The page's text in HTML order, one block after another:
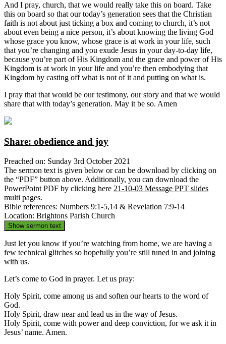
And I pray, church, that we would really take this on board. Take
this on board so that our today’s generation sees that the Christian
faith is not about just ticking a box and coming to church, it’s not
about even being a nice person, it’s about knowing the living God
whose grace you know, whose grace is at work in your life, such
that you’re changing and you exude Jesus in your day-to-day life,
because you’re part of His Kingdom and the grace and power of His
Kingdom is at work in your life and you’re then embodying that
Kingdom by casting off what is not of it and putting on what is.
I pray that that would be our testimony, our story and that we would
share that with today’s generation. May it be so. Amen
Share: obedience and joy
Preached on: Sunday 3rd October 2021
The sermon text is given below or can be download by clicking on
the “PDF” button above. Additionally, you can download the
PowerPoint PDF by clicking here 21-10-03 Message PPT slides
multi pages.
Bible references: Numbers 9:1-5,14 & Revelation 7:9-14
Location: Brightons Parish Church
Show sermon text
Just let you know if you’re watching from home, we are having a
few technical glitches so hopefully you’re still tuned in and joining
with us.
Let’s come to God in prayer. Let us pray:
Holy Spirit, come among us and soften our hearts to the word of
God.
Holy Spirit, draw near and lead us in the way of Jesus.
Holy Spirit, come with power and deep conviction, for we ask it in
Jesus’ name. Amen.